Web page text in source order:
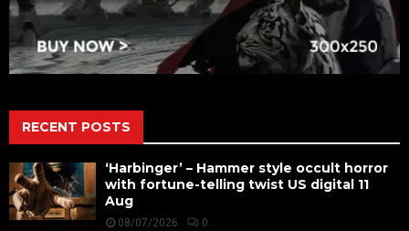
RECENT POSTS
‘Harbinger’ – Hammer style occult horror
with fortune-telling twist US digital 11
Aug
08/07/2026 0